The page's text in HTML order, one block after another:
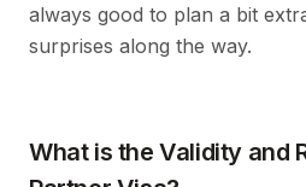
always good to plan a bit
surprises along the way.
What is the Validity and